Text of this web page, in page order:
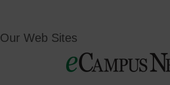
Our Web Sites